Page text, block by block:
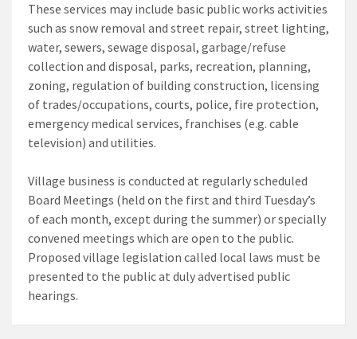
These services may include basic public works activities
such as snow removal and street repair, street lighting,
water, sewers, sewage disposal, garbage/refuse
collection and disposal, parks, recreation, planning,
zoning, regulation of building construction, licensing
of trades/occupations, courts, police, fire protection,
emergency medical services, franchises (e.g. cable
television) and utilities.
Village business is conducted at regularly scheduled
Board Meetings (held on the first and third Tuesday’s
of each month, except during the summer) or specially
convened meetings which are open to the public.
Proposed village legislation called local laws must be
presented to the public at duly advertised public
hearings.